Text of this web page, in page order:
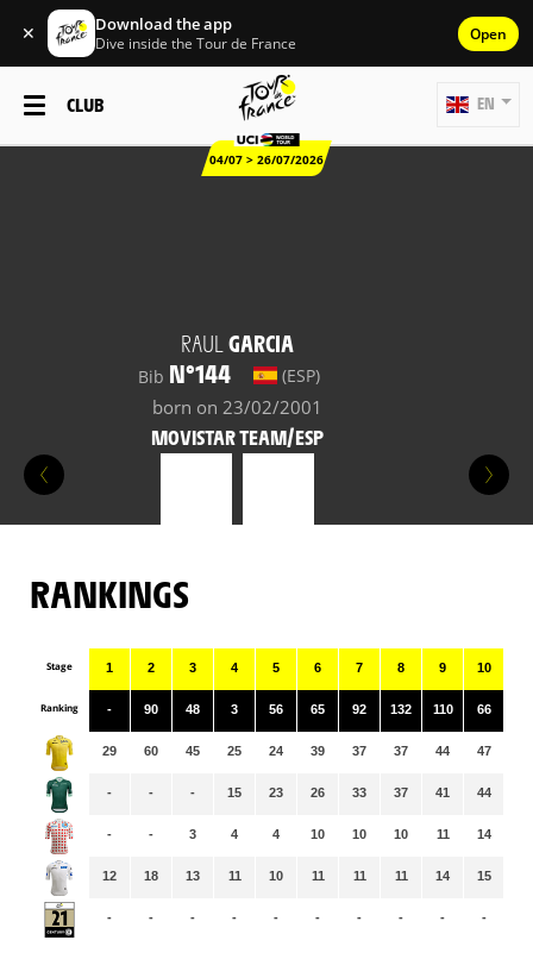
✕ Download the app
Dive inside the Tour de France Open
CLUB
04/07 > 26/07/2026
EN
RAUL GARCIA
Bib N°144 (ESP)
born on 23/02/2001
MOVISTAR TEAM/ESP
RANKINGS
Stage
Ranking
1
-
29
-
-
12
-
2
90
60
-
-
18
-
3
48
45
-
3
13
-
4
3
25
15
4
11
-
5
56
24
23
4
10
-
6
65
39
26
10
11
-
7
92
37
33
10
11
-
8
132
37
37
10
11
-
9
110
44
41
11
14
-
10
66
47
44
14
15
-